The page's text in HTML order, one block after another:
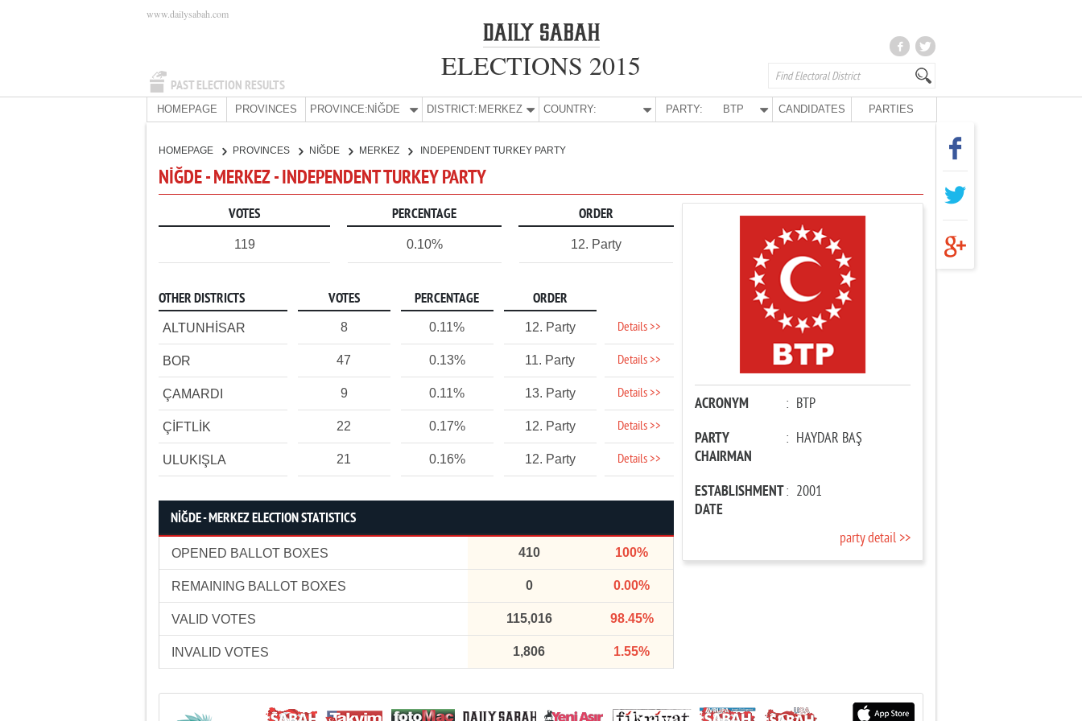
PAST ELECTION RESULTS
www.dailysabah.com
ELECTIONS 2015
HOMEPAGE PROVINCES PROVINCE:NİĞDE DISTRICT: MERKEZ COUNTRY: PARTY: BTP CANDIDATES PARTIES
HOMEPAGE PROVINCES NİĞDE MERKEZ INDEPENDENT TURKEY PARTY
NİĞDE - MERKEZ - INDEPENDENT TURKEY PARTY
VOTES PERCENTAGE ORDER
119 0.10% 12. Party
OTHER DISTRICTS VOTES PERCENTAGE ORDER
ALTUNHİSAR 8 0.11% 12. Party Details >>
BOR 47 0.13% 11. Party Details >>
ÇAMARDI 9 0.11% 13. Party Details >>
ÇİFTLİK 22 0.17% 12. Party Details >>
ULUKIŞLA 21 0.16% 12. Party Details >>
NİĞDE - MERKEZ ELECTION STATISTICS
OPENED BALLOT BOXES 410 100%
REMAINING BALLOT BOXES 0 0.00%
VALID VOTES 115,016 98.45%
INVALID VOTES 1,806 1.55%
ACRONYM : BTP
PARTY
CHAIRMAN
: HAYDAR BAŞ
ESTABLISHMENT
DATE
: 2001
party detail >>